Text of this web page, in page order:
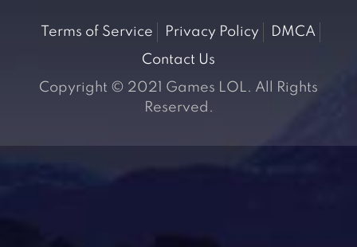
Terms of Service Privacy Policy
DMCA
Contact Us
Copyright © 2021 Games LOL. All Rights
Reserved.